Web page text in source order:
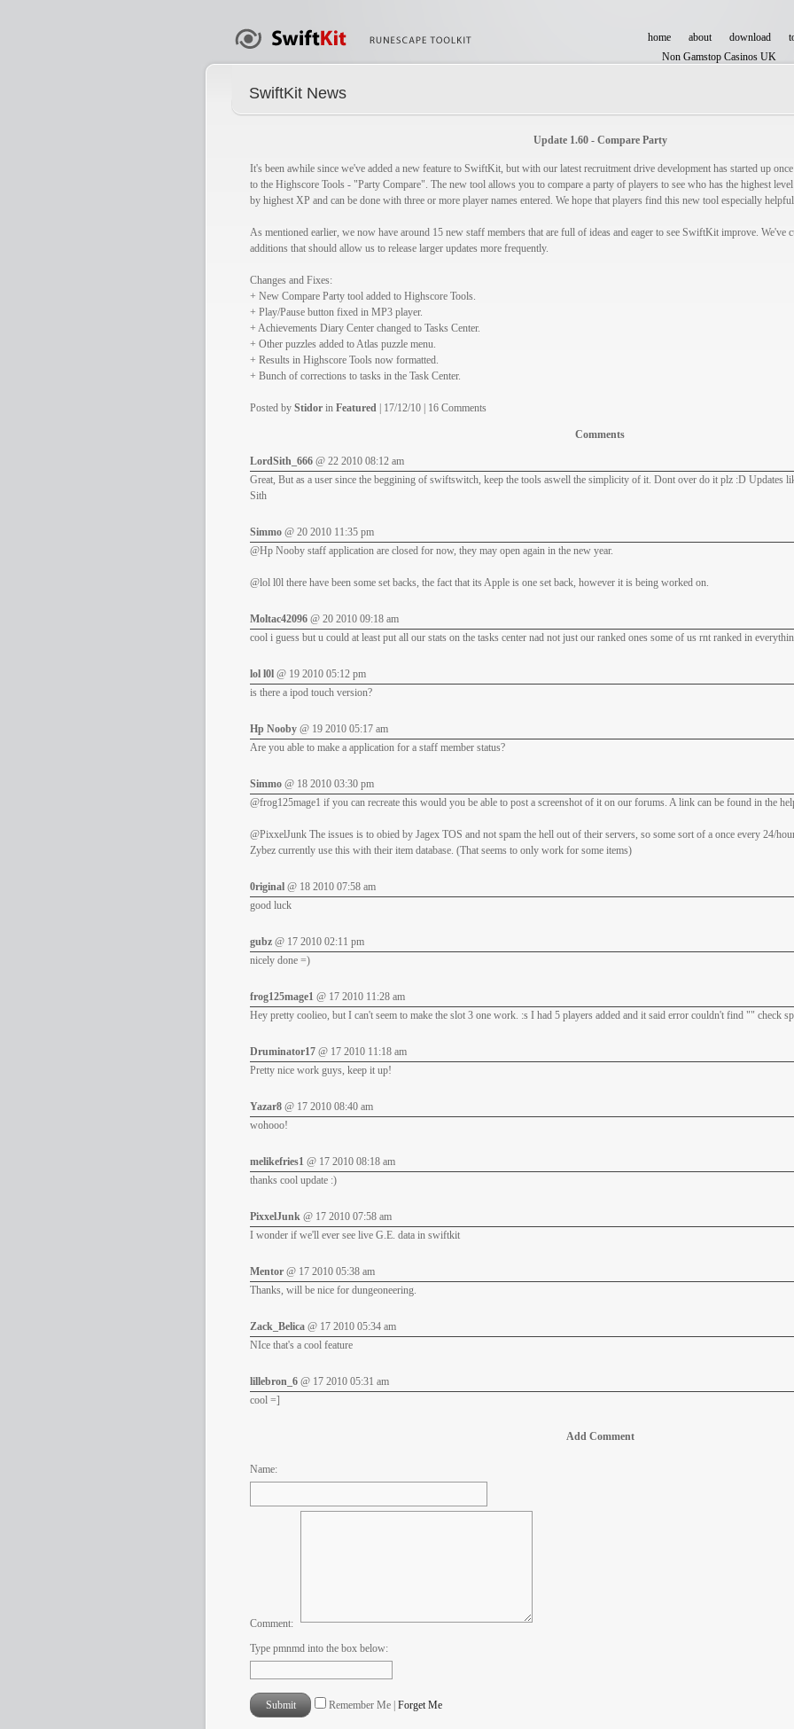
download
about
home
Non Gamstop Casinos UK
SwiftKit News
Update 1.60 - Compare Party
It's been awhile since we've added a new feature to SwiftKit, but with our latest recruitment drive development has started up
to the Highscore Tools - "Party Compare". The new tool allows you to compare a party of players to see who has the highest
by highest XP and can be done with three or more player names entered. We hope that players find this new tool especially
As mentioned earlier, we now have around 15 new staff members that are full of ideas and eager to see SwiftKit improve. We've
additions that should allow us to release larger updates more frequently.
Changes and Fixes:
+ New Compare Party tool added to Highscore Tools.
+ Play/Pause button fixed in MP3 player.
+ Achievements Diary Center changed to Tasks Center.
+ Other puzzles added to Atlas puzzle menu.
+ Results in Highscore Tools now formatted.
+ Bunch of corrections to tasks in the Task Center.
Posted by Stidor in Featured | 17/12/10 | 16 Comments
Comments
LordSith_666 @ 22 2010 08:12 am
Great, But as a user since the beggining of swiftswitch, keep the tools aswell the simplicity of it. Dont over do it plz :D Updates
Sith
Simmo @ 20 2010 11:35 pm
@Hp Nooby staff application are closed for now, they may open again in the new year.
@lol l0l there have been some set backs, the fact that its Apple is one set back, however it is being worked on.
Moltac42096 @ 20 2010 09:18 am
cool i guess but u could at least put all our stats on the tasks center nad not just our ranked ones some of us rnt ranked in
lol l0l @ 19 2010 05:12 pm
is there a ipod touch version?
Hp Nooby @ 19 2010 05:17 am
Are you able to make a application for a staff member status?
Simmo @ 18 2010 03:30 pm
@frog125mage1 if you can recreate this would you be able to post a screenshot of it on our forums. A link can be found in the
@PixxelJunk The issues is to obied by Jagex TOS and not spam the hell out of their servers, so some sort of a once every 24/
Zybez currently use this with their item database. (That seems to only work for some items)
0riginal @ 18 2010 07:58 am
good luck
gubz @ 17 2010 02:11 pm
nicely done =)
frog125mage1 @ 17 2010 11:28 am
Hey pretty coolieo, but I can't seem to make the slot 3 one work. :s I had 5 players added and it said error couldn't find "" check
Druminator17 @ 17 2010 11:18 am
Pretty nice work guys, keep it up!
Yazar8 @ 17 2010 08:40 am
wohooo!
melikefries1 @ 17 2010 08:18 am
thanks cool update :)
PixxelJunk @ 17 2010 07:58 am
I wonder if we'll ever see live G.E. data in swiftkit
Mentor @ 17 2010 05:38 am
Thanks, will be nice for dungeoneering.
Zack_Belica @ 17 2010 05:34 am
NIce that's a cool feature
lillebron_6 @ 17 2010 05:31 am
cool =]
Add Comment
Name:
Comment:
Type pmnmd into the box below:
Remember Me | Forget Me